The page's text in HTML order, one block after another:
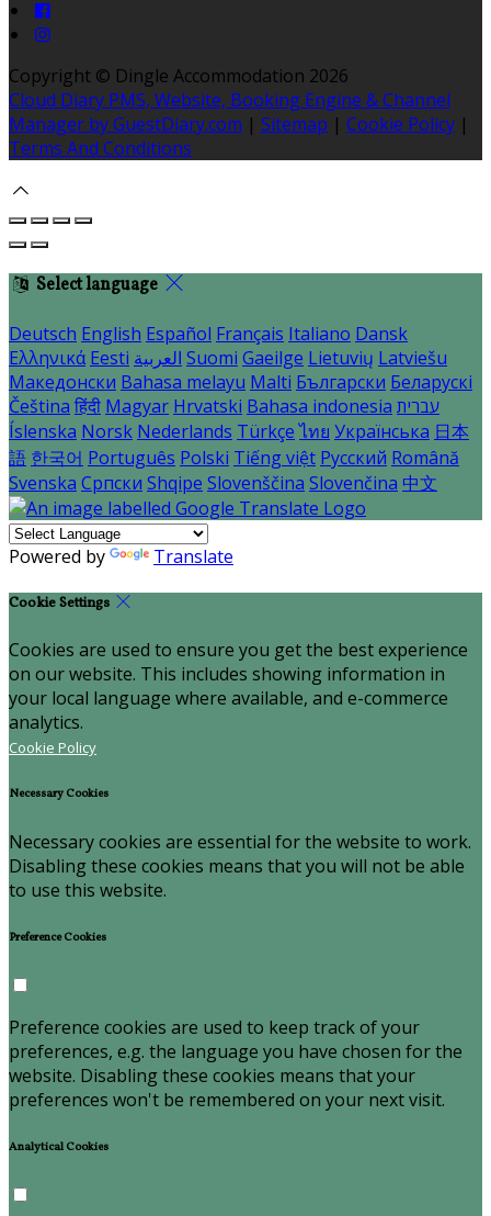
Copyright © Dingle Accommodation 2026
Cloud Diary PMS, Website, Booking Engine & Channel
Manager by GuestDiary.com | Sitemap | Cookie Policy |
Terms And Conditions
Select language
Deutsch English Español Français Italiano Dansk
Ελληνικά Eesti العربية Suomi Gaeilge Lietuvių Latviešu
Македонски Bahasa melayu Malti Български Беларускі
Čeština हिंदी Magyar Hrvatski Bahasa indonesia עברית
Íslenska Norsk Nederlands Türkçe ไทย Українська 日本
語 한국어 Português Polski Tiếng việt Русский Română
Svenska Српски Shqipe Slovenščina Slovenčina 中文
Powered by Translate
Cookie Settings
Cookies are used to ensure you get the best experience
on our website. This includes showing information in
your local language where available, and e-commerce
analytics.
Cookie Policy
Necessary Cookies
Necessary cookies are essential for the website to work.
Disabling these cookies means that you will not be able
to use this website.
Preference Cookies
Preference cookies are used to keep track of your
preferences, e.g. the language you have chosen for the
website. Disabling these cookies means that your
preferences won't be remembered on your next visit.
Analytical Cookies